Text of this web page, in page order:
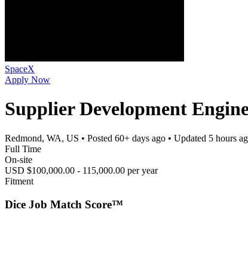
SpaceX
Apply Now
Supplier Development
Redmond, WA, US • Posted 60+ days ago • Updated 5 hours
Full Time
On-site
USD $100,000.00 - 115,000.00 per year
Fitment
Dice Job Match Score™